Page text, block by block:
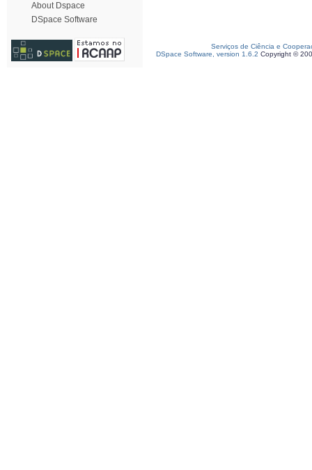
About Dspace
DSpace Software
Serviços de Ciência e
DSpace Software, version 1.6.2 Copyright ©